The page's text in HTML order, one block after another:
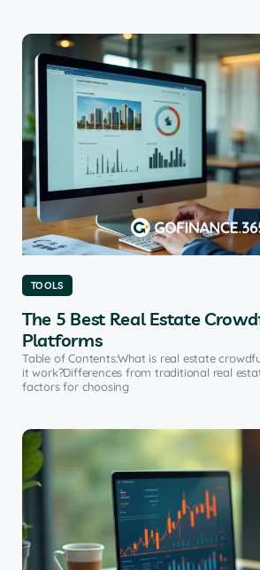
TOOLS
The 5 Best Real Estate
Platforms
Table of Contents:What is real estate
it work?Differences from traditional real
factors for choosing